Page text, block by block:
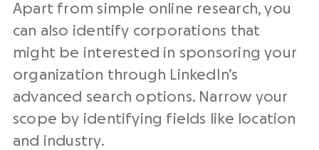
Apart from simple online research, you
can also identify corporations that
might be interested in sponsoring your
organization through LinkedIn’s
advanced search options. Narrow your
scope by identifying fields like location
and industry.